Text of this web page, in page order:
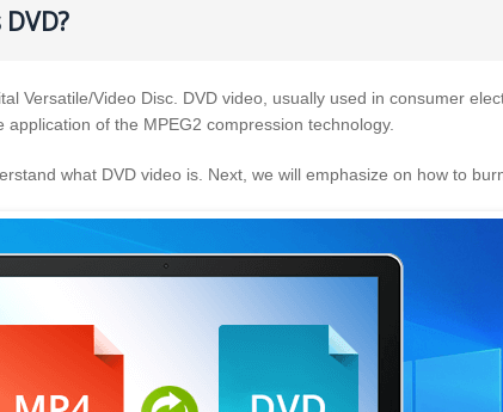
Versatile/Video Disc. DVD video, usually used in consumer
application of the MPEG2 compression technology.
what DVD video is. Next, we will emphasize on how to